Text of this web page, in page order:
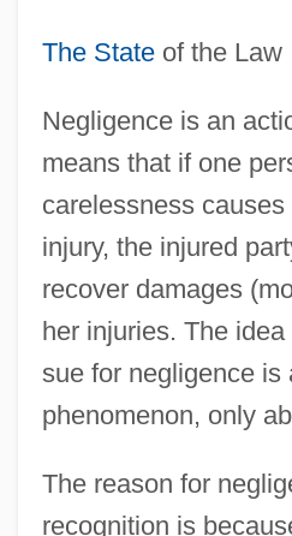
The Stateof the Law
Negligence is an
means that if one
carelessness
injury, the injured
recover damages
her injuries. The
sue for negligence is
phenomenon, only
The reason for
recognition is